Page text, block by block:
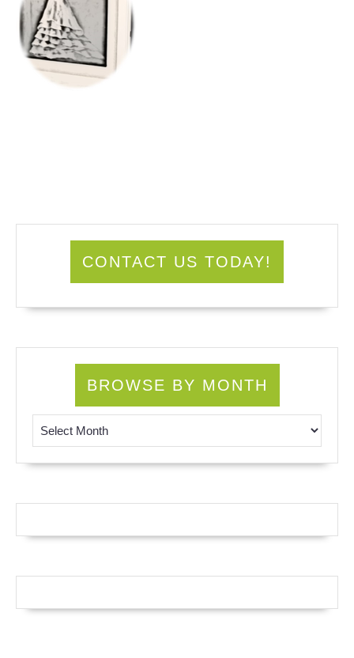
CONTACT US TODAY!
BROWSE BY MONTH